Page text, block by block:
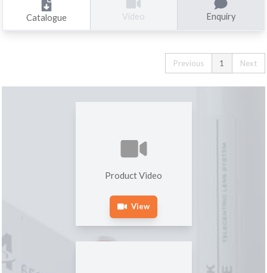
Catalogue Video Enquiry
Previous 1 Next
Product Video
View